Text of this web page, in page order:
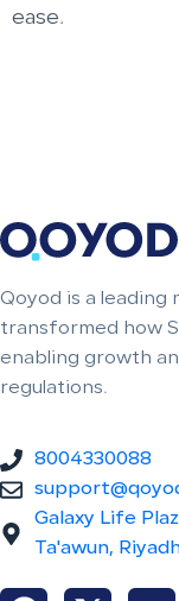
ease.
Qoyod is a leading
transformed how
enabling growth
regulations.
8004330088
Galaxy Life
Ta'awun,